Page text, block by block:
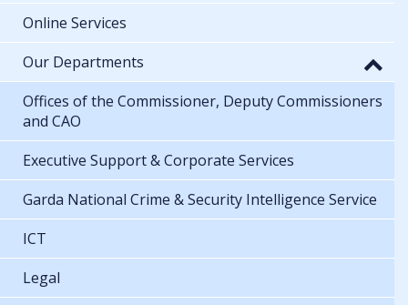
Online Services
Our Departments
Offices of the Commissioner, Deputy Commissioners
and CAO
Executive Support & Corporate Services
Garda National Crime & Security Intelligence Service
ICT
Legal